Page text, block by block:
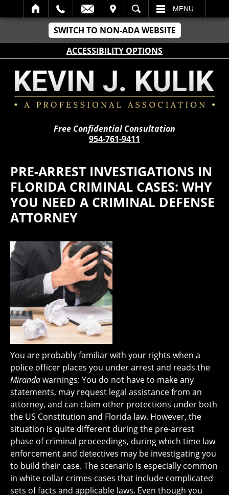
SWITCH TO NON-ADA WEBSITE
ACCESSIBILITY OPTIONS
SEARCH MENU
Free Confidential Consultation
954-761-9411
PRE-ARREST INVESTIGATIONS IN
FLORIDA CRIMINAL CASES: WHY
YOU NEED A CRIMINAL DEFENSE
ATTORNEY
You are probably familiar with your rights when a
police officer places you under arrest and reads the
Mirandawarnings: You do not have to make any
statements, may request legal assistance from an
attorney, and can claim other protections under both
the US Constitution and Florida law. However, the
situation is quite different during the pre-arrest
phase of criminal proceedings, during which time law
enforcement and detectives may be investigating you
to build their case. The scenario is especially common
in white collar crimes cases that include complicated
sets of facts and applicable laws. Even though you